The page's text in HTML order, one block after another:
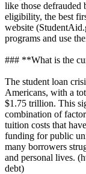
like those defrauded
eligibility, the best
website
programs and use
### **What is the
The student loan
Americans, with a
$1.75 trillion. This
combination of
tuition costs that
funding for public
many borrowers
and personal lives.
debt)